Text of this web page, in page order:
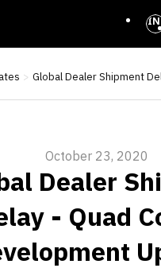
Global Dealer Shipment
October 23, 2020
Dealer
- Quad